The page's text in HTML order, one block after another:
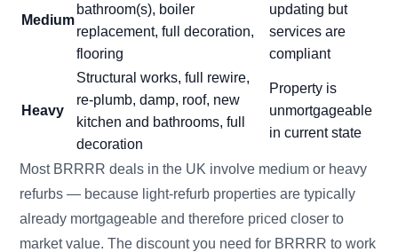
Medium
bathroom(s), boiler
replacement, full decoration,
flooring
updating but
services are
compliant
Heavy
Structural works, full rewire,
re-plumb, damp, roof, new
kitchen and bathrooms, full
decoration
Property is
unmortgageable
in current state
Most BRRRR deals in the UK involve medium or heavy
refurbs — because light-refurb properties are typically
already mortgageable and therefore priced closer to
market value. The discount you need for BRRRR to work